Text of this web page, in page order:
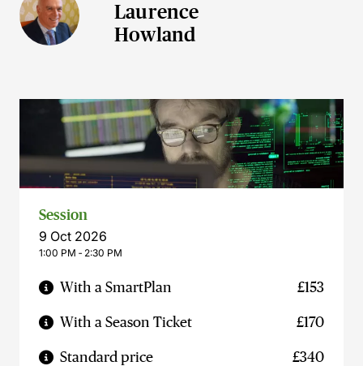
Laurence
Howland
Session
9 Oct 2026
1:00 PM ‐ 2:30 PM
With a SmartPlan £153
With a Season Ticket £170
Standard price £340